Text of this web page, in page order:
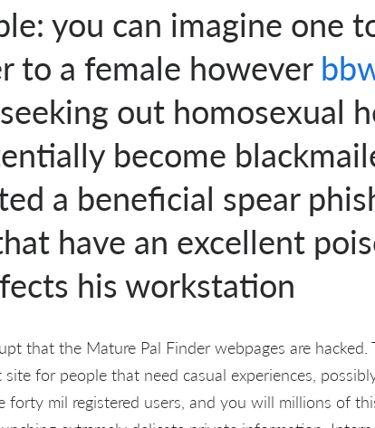
you can imagine one
to a female however
out homosexual
become
a beneficial spear
have an excellent
his workstation
that the Mature Pal Finder webpages are hacked.
for people that need casual experiences,
forty mil registered users, and you will millions of